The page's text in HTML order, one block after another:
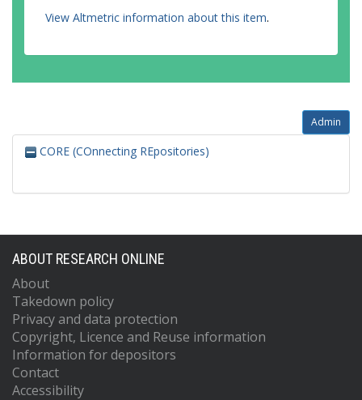
View Altmetric information about this item.
Admin
CORE (COnnecting REpositories)
ABOUT RESEARCH ONLINE
About
Takedown policy
Privacy and data protection
Copyright, Licence and Reuse information
Information for depositors
Contact
Accessibility